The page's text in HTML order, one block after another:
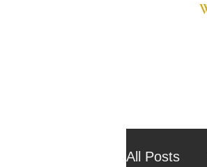
All Posts